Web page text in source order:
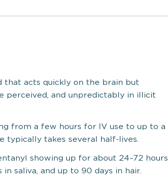
acts quickly on the brain but
perceived, and unpredictably in illicit
from a few hours for IV use to up to a
typically takes several half-lives.
showing up for about 24–72 hours
saliva, and up to 90 days in hair.